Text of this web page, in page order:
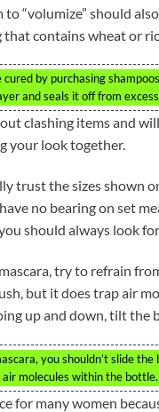
“volumize” should
contains wheat or
cured by purchasing
and seals it off from
clashing items and
your look together.
trust the sizes shown
no bearing on set
should always look
try to refrain
but it does trap air
up and down, tilt the
you shouldn’t slide
molecules within the bottle.
for many women